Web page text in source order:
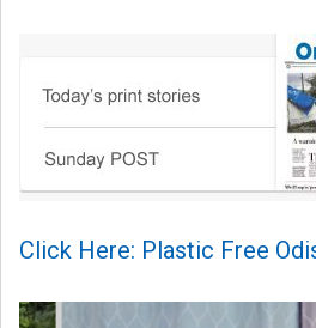
Click Here: Plastic Free